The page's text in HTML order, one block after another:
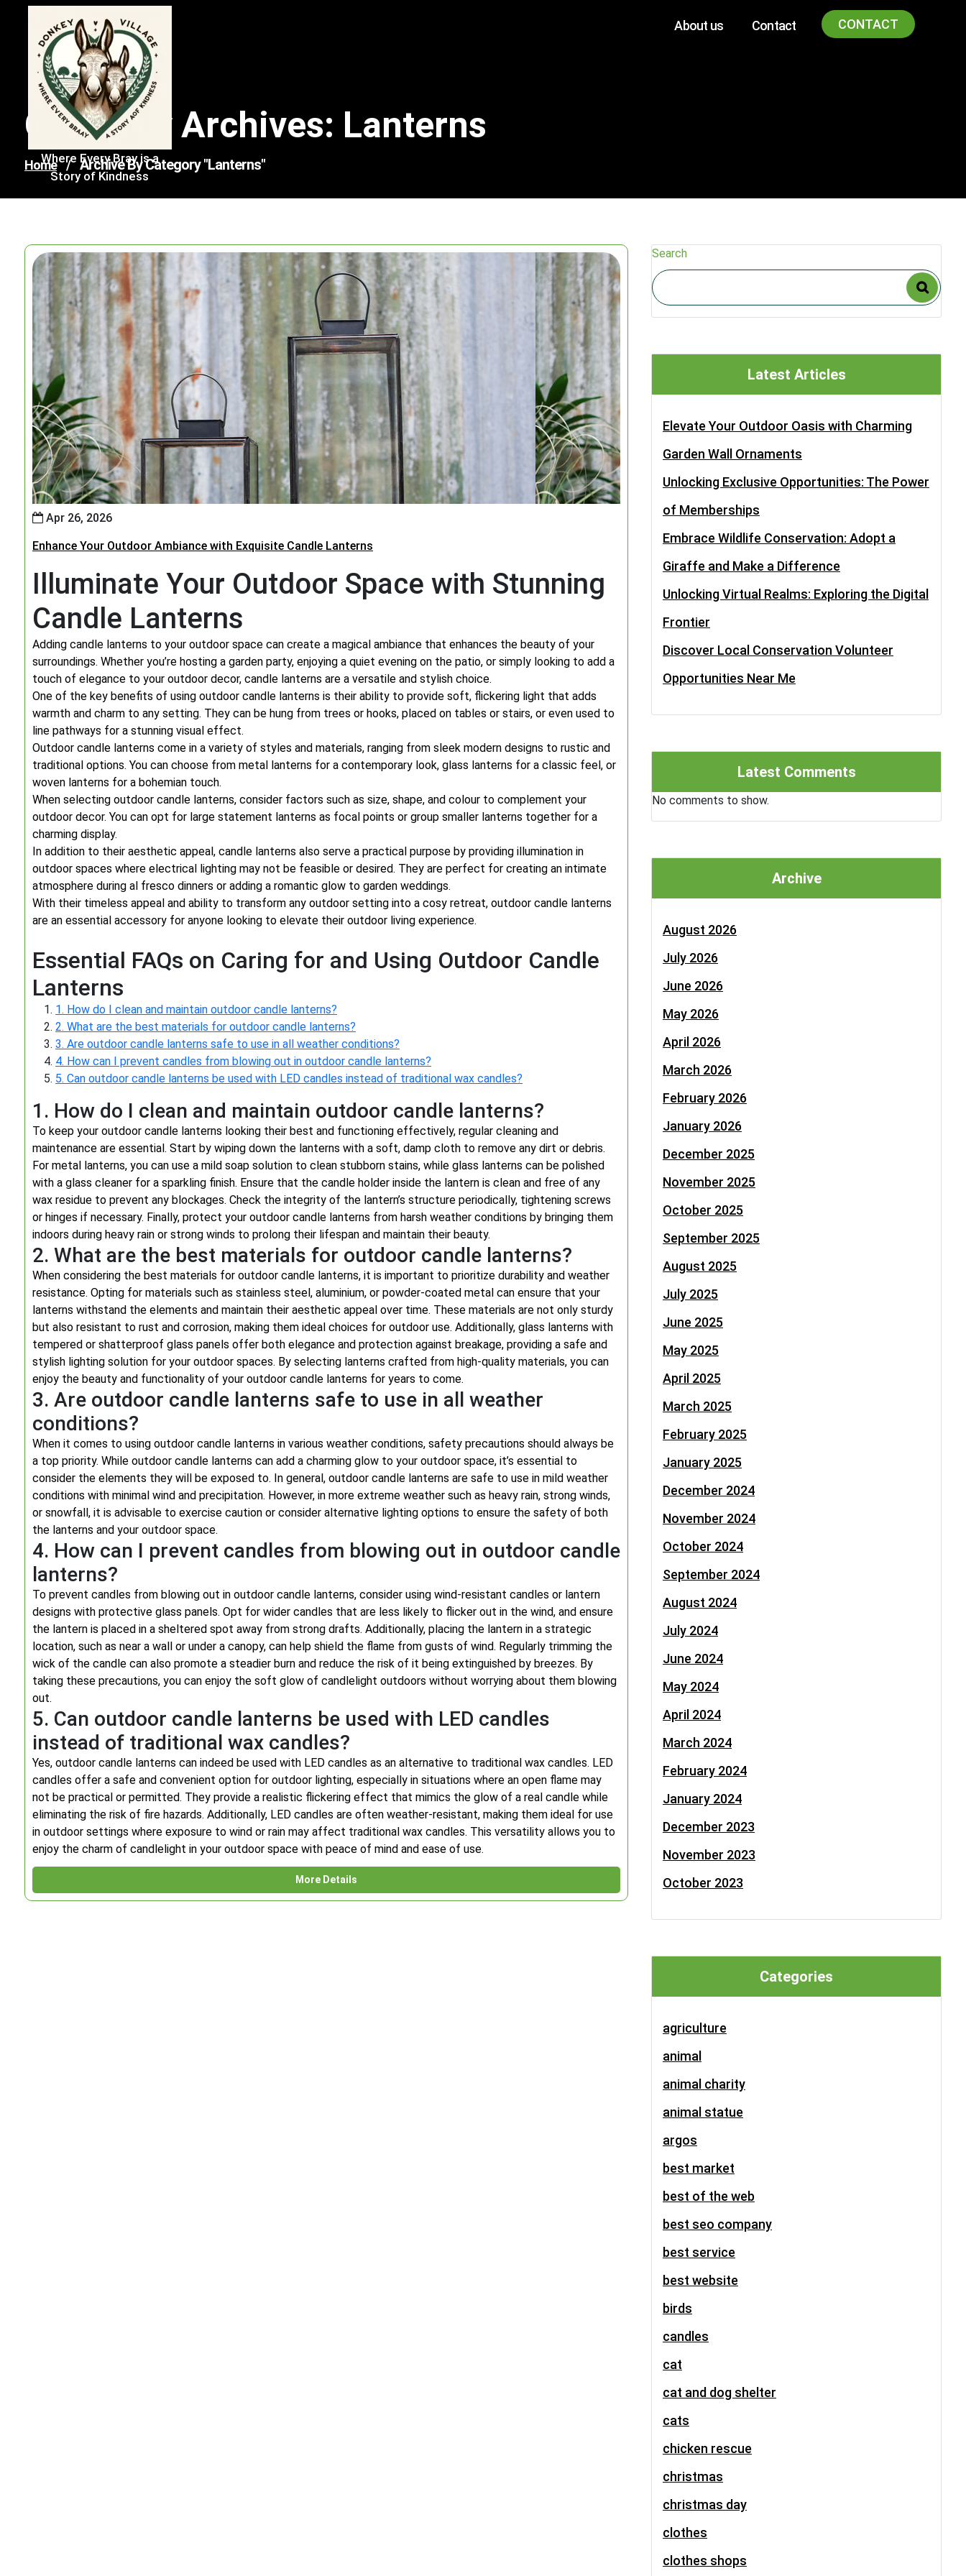
content
Where Every Bray is a
Story of Kindness
About us Contact CONTACT
Category Archives: Lanterns
Home / Archive By Category "lanterns"
Apr 26, 2026
Enhance Your Outdoor Ambiance with Exquisite Candle Lanterns
Illuminate Your Outdoor Space with Stunning
Candle Lanterns
Adding candle lanterns to your outdoor space can create a magical ambiance that enhances the beauty of your
surroundings. Whether you’re hosting a garden party, enjoying a quiet evening on the patio, or simply looking to add a
touch of elegance to your outdoor decor, candle lanterns are a versatile and stylish choice.
One of the key benefits of using outdoor candle lanterns is their ability to provide soft, flickering light that adds
warmth and charm to any setting. They can be hung from trees or hooks, placed on tables or stairs, or even used to
line pathways for a stunning visual effect.
Outdoor candle lanterns come in a variety of styles and materials, ranging from sleek modern designs to rustic and
traditional options. You can choose from metal lanterns for a contemporary look, glass lanterns for a classic feel, or
woven lanterns for a bohemian touch.
When selecting outdoor candle lanterns, consider factors such as size, shape, and colour to complement your
outdoor decor. You can opt for large statement lanterns as focal points or group smaller lanterns together for a
charming display.
In addition to their aesthetic appeal, candle lanterns also serve a practical purpose by providing illumination in
outdoor spaces where electrical lighting may not be feasible or desired. They are perfect for creating an intimate
atmosphere during al fresco dinners or adding a romantic glow to garden weddings.
With their timeless appeal and ability to transform any outdoor setting into a cosy retreat, outdoor candle lanterns
are an essential accessory for anyone looking to elevate their outdoor living experience.
Essential FAQs on Caring for and Using Outdoor Candle
Lanterns
1. How do I clean and maintain outdoor candle lanterns?
2. What are the best materials for outdoor candle lanterns?
3. Are outdoor candle lanterns safe to use in all weather conditions?
4. How can I prevent candles from blowing out in outdoor candle lanterns?
5. Can outdoor candle lanterns be used with LED candles instead of traditional wax candles?
1. How do I clean and maintain outdoor candle lanterns?
To keep your outdoor candle lanterns looking their best and functioning effectively, regular cleaning and
maintenance are essential. Start by wiping down the lanterns with a soft, damp cloth to remove any dirt or debris.
For metal lanterns, you can use a mild soap solution to clean stubborn stains, while glass lanterns can be polished
with a glass cleaner for a sparkling finish. Ensure that the candle holder inside the lantern is clean and free of any
wax residue to prevent any blockages. Check the integrity of the lantern’s structure periodically, tightening screws
or hinges if necessary. Finally, protect your outdoor candle lanterns from harsh weather conditions by bringing them
indoors during heavy rain or strong winds to prolong their lifespan and maintain their beauty.
2. What are the best materials for outdoor candle lanterns?
When considering the best materials for outdoor candle lanterns, it is important to prioritize durability and weather
resistance. Opting for materials such as stainless steel, aluminium, or powder-coated metal can ensure that your
lanterns withstand the elements and maintain their aesthetic appeal over time. These materials are not only sturdy
but also resistant to rust and corrosion, making them ideal choices for outdoor use. Additionally, glass lanterns with
tempered or shatterproof glass panels offer both elegance and protection against breakage, providing a safe and
stylish lighting solution for your outdoor spaces. By selecting lanterns crafted from high-quality materials, you can
enjoy the beauty and functionality of your outdoor candle lanterns for years to come.
3. Are outdoor candle lanterns safe to use in all weather
conditions?
When it comes to using outdoor candle lanterns in various weather conditions, safety precautions should always be
a top priority. While outdoor candle lanterns can add a charming glow to your outdoor space, it’s essential to
consider the elements they will be exposed to. In general, outdoor candle lanterns are safe to use in mild weather
conditions with minimal wind and precipitation. However, in more extreme weather such as heavy rain, strong winds,
or snowfall, it is advisable to exercise caution or consider alternative lighting options to ensure the safety of both
the lanterns and your outdoor space.
4. How can I prevent candles from blowing out in outdoor candle
lanterns?
To prevent candles from blowing out in outdoor candle lanterns, consider using wind-resistant candles or lantern
designs with protective glass panels. Opt for wider candles that are less likely to flicker out in the wind, and ensure
the lantern is placed in a sheltered spot away from strong drafts. Additionally, placing the lantern in a strategic
location, such as near a wall or under a canopy, can help shield the flame from gusts of wind. Regularly trimming the
wick of the candle can also promote a steadier burn and reduce the risk of it being extinguished by breezes. By
taking these precautions, you can enjoy the soft glow of candlelight outdoors without worrying about them blowing
out.
5. Can outdoor candle lanterns be used with LED candles
instead of traditional wax candles?
Yes, outdoor candle lanterns can indeed be used with LED candles as an alternative to traditional wax candles. LED
candles offer a safe and convenient option for outdoor lighting, especially in situations where an open flame may
not be practical or permitted. They provide a realistic flickering effect that mimics the glow of a real candle while
eliminating the risk of fire hazards. Additionally, LED candles are often weather-resistant, making them ideal for use
in outdoor settings where exposure to wind or rain may affect traditional wax candles. This versatility allows you to
enjoy the charm of candlelight in your outdoor space with peace of mind and ease of use.
More Details
Search
Search
Latest Articles
Elevate Your Outdoor Oasis with Charming
Garden Wall Ornaments
Unlocking Exclusive Opportunities: The Power
of Memberships
Embrace Wildlife Conservation: Adopt a
Giraffe and Make a Difference
Unlocking Virtual Realms: Exploring the Digital
Frontier
Discover Local Conservation Volunteer
Opportunities Near Me
Latest Comments
No comments to show.
Archive
August 2026
July 2026
June 2026
May 2026
April 2026
March 2026
February 2026
January 2026
December 2025
November 2025
October 2025
September 2025
August 2025
July 2025
June 2025
May 2025
April 2025
March 2025
February 2025
January 2025
December 2024
November 2024
October 2024
September 2024
August 2024
July 2024
June 2024
May 2024
April 2024
March 2024
February 2024
January 2024
December 2023
November 2023
October 2023
Categories
agriculture
animal
animal charity
animal statue
argos
best market
best of the web
best seo company
best service
best website
birds
candles
cat
cat and dog shelter
cats
chicken rescue
christmas
christmas day
clothes
clothes shops